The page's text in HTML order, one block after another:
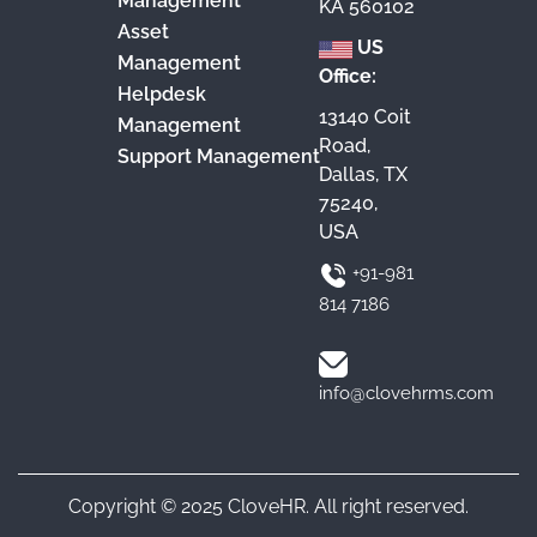
Asset
Management
Helpdesk
Management
Support Management
KA 560102
US
Office:
13140 Coit
Road,
Dallas, TX
75240,
USA
+91-981
814 7186
info@clovehrms.com
Copyright © 2025 CloveHR. All right reserved.